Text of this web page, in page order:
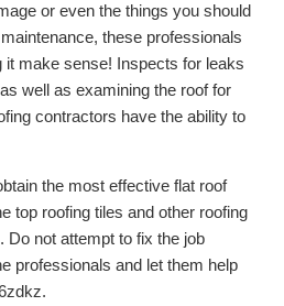
or even the things you should
these professionals
make sense! Inspects for leaks
well as examining the roof for
contractors have the ability to
the most effective flat roof
top roofing tiles and other roofing
Do not attempt to fix the job
professionals and let them help